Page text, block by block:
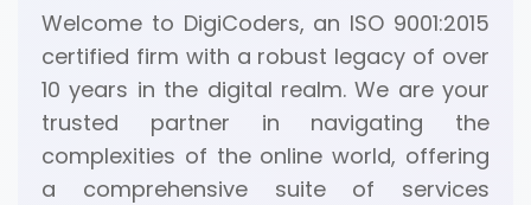
Welcome to DigiCoders, an ISO 9001:2015
certified firm with a robust legacy of over
10 years in the digital realm. We are your
trusted partner in navigating the
complexities of the online world, offering
a comprehensive suite of services